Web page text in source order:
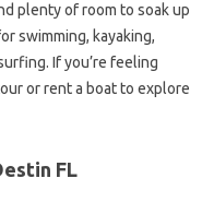
plenty of room to soak up
swimming, kayaking,
If you’re feeling
or rent a boat to explore
FL